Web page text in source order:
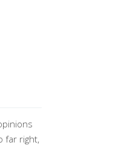
far right,